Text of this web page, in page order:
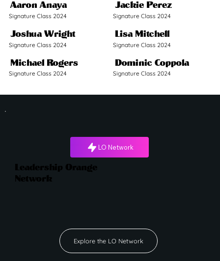
Signature Class 2024
Aaron Anaya
Signature Class 2024
Jackie Perez
Signature Class 2024
Joshua Wright
Signature Class 2024
Lisa Mitchell
Signature Class 2024
Michael Rogers
Signature Class 2024
Dominic Coppola
Explore the LO Network
Leadership Orange
Network
LO Network